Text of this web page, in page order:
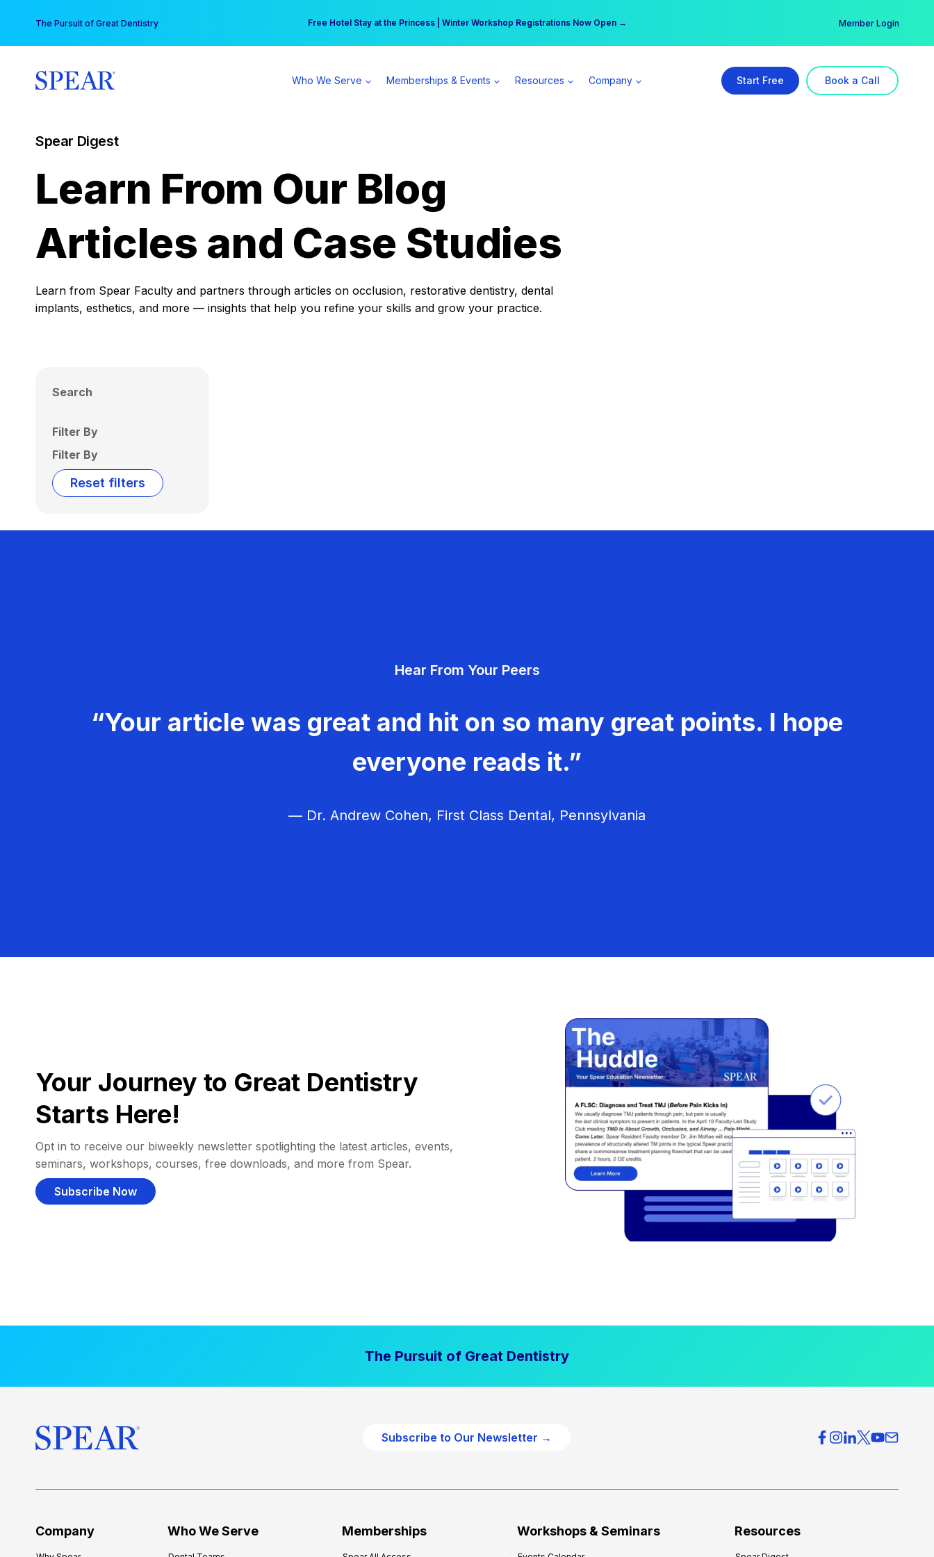
content
The Pursuit of Great Dentistry Free Hotel Stay at the Princess | Winter Workshop Registrations Now Open →
Your practice can earn $555 more per day | Become a Spear All Access Member → Member Login
Who We Serve Memberships & Events Resources Company Start Free Book a Call
Spear Digest
Learn From Our Blog
Articles and Case Studies
Learn from Spear Faculty and partners through articles on occlusion, restorative dentistry, dental
implants, esthetics, and more — insights that help you refine your skills and grow your practice.
Search
Filter By
Filter By
Reset filters
Hear From Your Peers
“Your article was great and hit on so many great points. I hope
everyone reads it.”
— Dr. Andrew Cohen, First Class Dental, Pennsylvania
Your Journey to Great Dentistry
Starts Here!
Opt in to receive our biweekly newsletter spotlighting the latest articles, events,
seminars, workshops, courses, free downloads, and more from Spear.
Subscribe Now
The Pursuit of Great Dentistry
Subscribe to Our Newsletter →
Company Who We Serve Memberships Workshops & Seminars Resources